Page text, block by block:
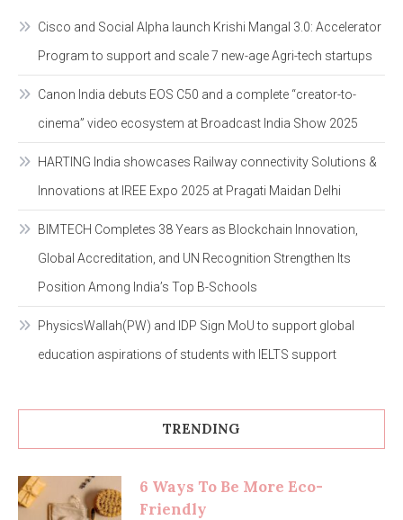
Cisco and Social Alpha launch Krishi Mangal 3.0: Accelerator
Program to support and scale 7 new-age Agri-tech startups
Canon India debuts EOS C50 and a complete “creator-to-
cinema” video ecosystem at Broadcast India Show 2025
HARTING India showcases Railway connectivity Solutions &
Innovations at IREE Expo 2025 at Pragati Maidan Delhi
BIMTECH Completes 38 Years as Blockchain Innovation,
Global Accreditation, and UN Recognition Strengthen Its
Position Among India’s Top B-Schools
PhysicsWallah(PW) and IDP Sign MoU to support global
education aspirations of students with IELTS support
TRENDING
6 Ways To Be More Eco-
Friendly